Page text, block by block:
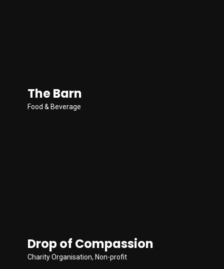
The Barn
Food & Beverage
Drop of Compassion
Charity Organisation, Non-profit